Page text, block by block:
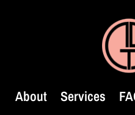
About Services